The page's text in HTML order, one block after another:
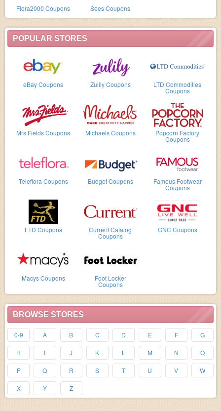
Flora2000 Coupons Sees Coupons
POPULAR STORES
eBay Coupons Zulily Coupons LTD Commodities
Coupons
Mrs Fields Coupons Michaels Coupons Popcorn Factory
Coupons
Teleflora Coupons Budget Coupons Famous Footwear
Coupons
FTD Coupons Current Catalog
Coupons
GNC Coupons
Macys Coupons Foot Locker
Coupons
BROWSE STORES
0-9 A B C D E F G
H I J K L M N O
P Q R S T U V W
X Y Z